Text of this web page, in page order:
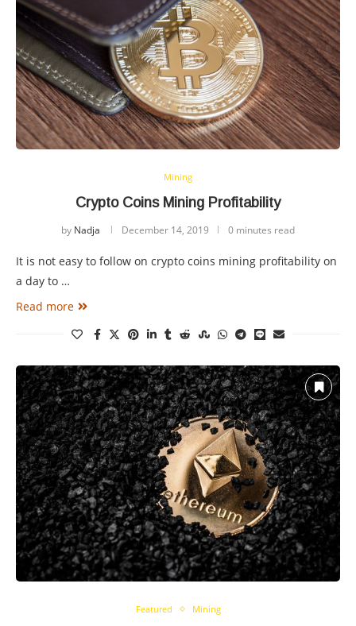
Mining
Crypto Coins Mining Profitability
by Nadja December 14, 2019 0 minutes read
It is not easy to follow on crypto coins mining profitability on
a day to …
Read more
Featured Mining